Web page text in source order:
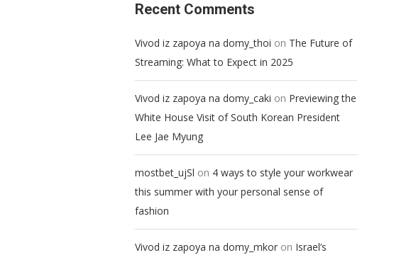
Recent Comments
Vivod iz zapoya na domy_thoi on The Future of
Streaming: What to Expect in 2025
Vivod iz zapoya na domy_caki on Previewing the
White House Visit of South Korean President
Lee Jae Myung
mostbet_ujSl on 4 ways to style your workwear
this summer with your personal sense of
fashion
Vivod iz zapoya na domy_mkoron Israel’s